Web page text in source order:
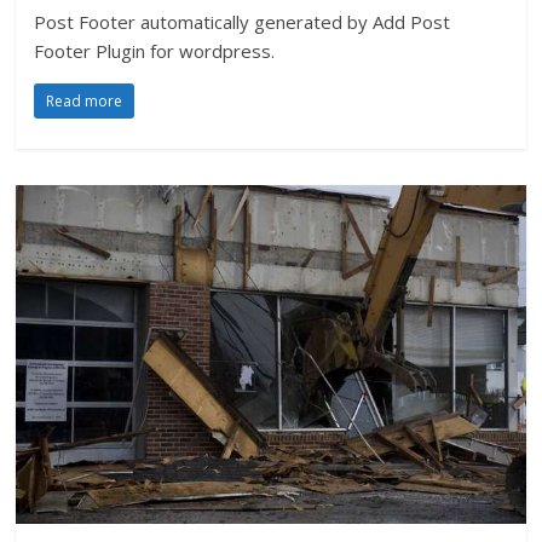
Post Footer automatically generated by Add Post
Footer Plugin for wordpress.
Read more